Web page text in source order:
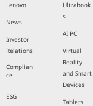
Lenovo
News
Investor
Relations
Complian
ce
ESG
Ultrabook
s
AI PC
Virtual
Reality
and Smart
Devices
Tablets